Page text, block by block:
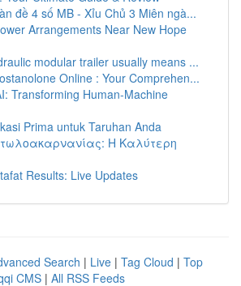
đề 4 số MB - Xỉu Chủ 3 Miên ngà...
Arrangements Near New Hope
modular trailer usually means ...
Online : Your Comprehen...
Transforming Human-Machine
Prima untuk Taruhan Anda
Η Καλύτερη
Results: Live Updates
Search | Live | Tag Cloud | Top
CMS | All RSS Feeds